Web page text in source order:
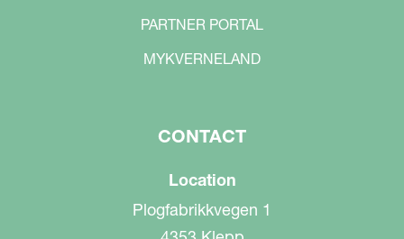
PARTNER PORTAL
MYKVERNELAND
CONTACT
Location
Plogfabrikkvegen 1